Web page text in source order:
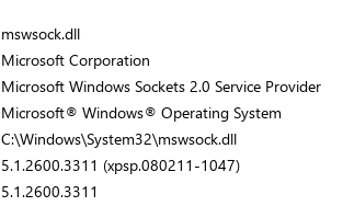
mswsock.dll
Microsoft Corporation
Microsoft Windows Sockets 2.0 Service Provider
Microsoft® Windows® Operating System
C:\Windows\System32\mswsock.dll
5.1.2600.3311 (xpsp.080211-1047)
5.1.2600.3311